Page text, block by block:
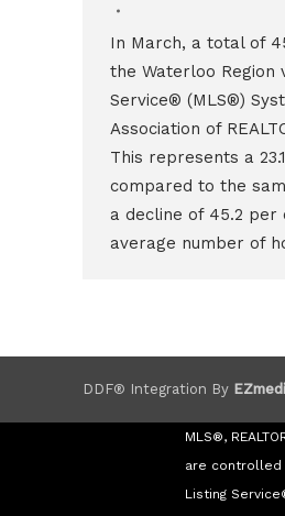
In March, a total of
the Waterloo Region
Service® (MLS®)
Association of
This represents a
compared to the
a decline of 45.2
average number of
DDF® Integration By
MLS®,
are controlled
Listing